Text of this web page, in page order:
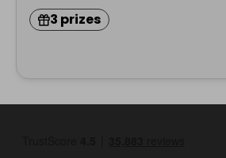
3 prizes